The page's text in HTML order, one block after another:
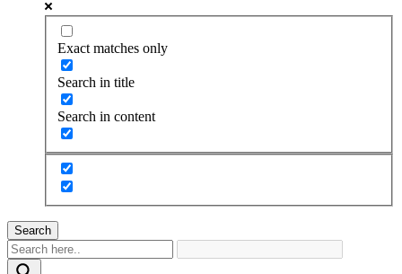
Exact matches only
Search in title
Search in content
Search